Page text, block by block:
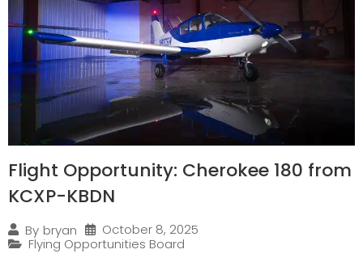
Flight Opportunity: Cherokee 180 from
KCXP-KBDN
By bryan
October 8, 2025
Flying Opportunities Board